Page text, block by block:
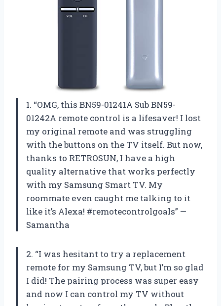
1. “OMG, this BN59-01241A Sub BN59-
01242A remote control is a lifesaver! I lost
my original remote and was struggling
with the buttons on the TV itself. But now,
thanks to RETROSUN, I have a high
quality alternative that works perfectly
with my Samsung Smart TV. My
roommate even caught me talking to it
like it’s Alexa! #remotecontrolgoals” —
Samantha
2. “I was hesitant to try a replacement
remote for my Samsung TV, but I’m so glad
I did! The pairing process was super easy
and now I can control my TV without